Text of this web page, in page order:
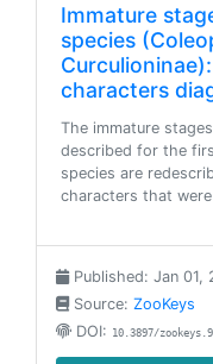
Immature
species
characters
The immature
described for the
species are
characters that
Published: Jan 01,
Source: ZooKeys
DOI: 10.3897/